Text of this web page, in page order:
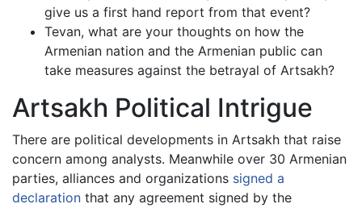
give us a first hand report from that event?
Tevan, what are your thoughts on how the
Armenian nation and the Armenian public can
take measures against the betrayal of Artsakh?
Artsakh Political Intrigue
There are political developments in Artsakh that raise
concern among analysts. Meanwhile over 30 Armenian
parties, alliances and organizations signed a
declaration that any agreement signed by the